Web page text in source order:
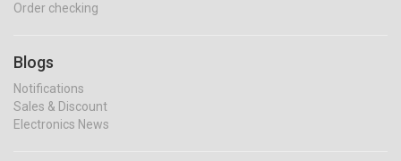
Order checking
Blogs
Notifications
Sales & Discount
Electronics News